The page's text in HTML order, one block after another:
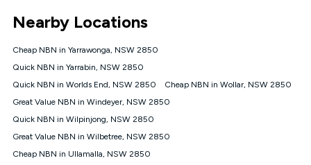
connected, network coverage and your location. Fair Use
Policy applies see
NBN
Offers
⁼Offer extended. Discount available to approved new Kogan
nbn® customers subject to a service qualification check
1000, Kogan Platinum nbn® 750, Kogan Gold Plus nbn® 500,
Kogan Gold nbn® 100, Kogan Silver nbn® 50 or Kogan Bronze
nbn® 25 month-to-month plan. Discount is applied months 1
Nearby Locations
Cheap NBN in Yarrawonga, NSW 2850
Quick NBN in Yarrabin, NSW 2850
Quick NBN in Worlds End, NSW 2850
Cheap NBN in Wollar, NSW 2850
Great Value NBN in Windeyer, NSW 2850
Quick NBN in Wilpinjong, NSW 2850
Great Value NBN in Wilbetree, NSW 2850
Cheap NBN in Ullamalla, NSW 2850